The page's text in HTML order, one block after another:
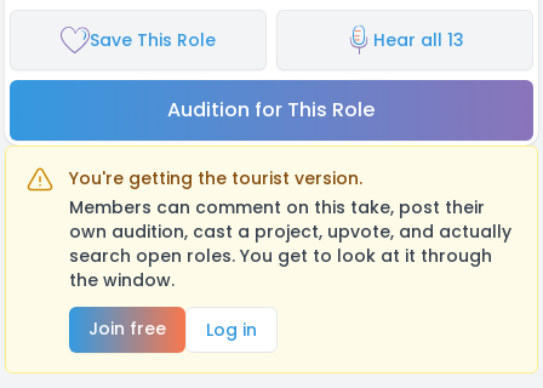
Save This Role Hear all 13
Audition for This Role
You're getting the tourist version.
Members can comment on this take, post their
own audition, cast a project, upvote, and actually
search open roles. You get to look at it through
the window.
Join free
Log in